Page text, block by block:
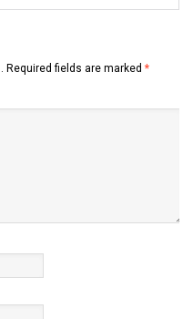
Required fields are marked *